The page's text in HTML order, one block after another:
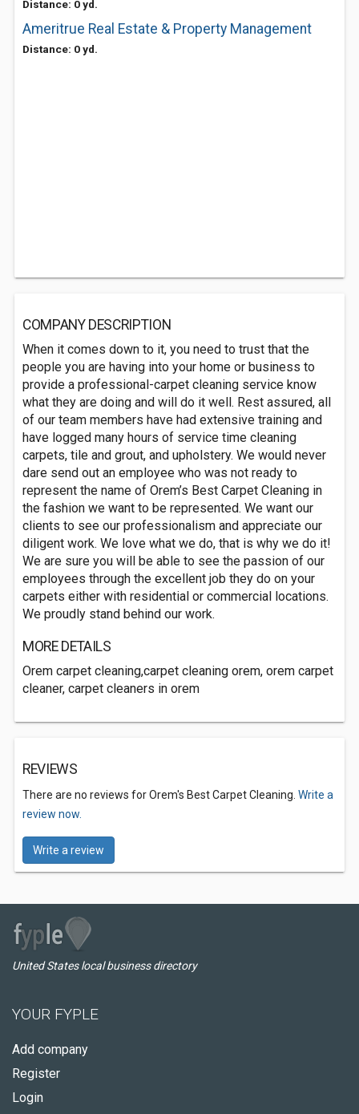
Distance: 0 yd.
Ameritrue Real Estate & Property Management
Distance: 0 yd.
COMPANY DESCRIPTION
When it comes down to it, you need to trust that the
people you are having into your home or business to
provide a professional-carpet cleaning service know
what they are doing and will do it well. Rest assured, all
of our team members have had extensive training and
have logged many hours of service time cleaning
carpets, tile and grout, and upholstery. We would never
dare send out an employee who was not ready to
represent the name of Orem’s Best Carpet Cleaning in
the fashion we want to be represented. We want our
clients to see our professionalism and appreciate our
diligent work. We love what we do, that is why we do it!
We are sure you will be able to see the passion of our
employees through the excellent job they do on your
carpets either with residential or commercial locations.
We proudly stand behind our work.
MORE DETAILS
Orem carpet cleaning,carpet cleaning orem, orem carpet
cleaner, carpet cleaners in orem
REVIEWS
There are no reviews for Orem's Best Carpet Cleaning. Write a
review now.
Write a review
United States local business directory
YOUR FYPLE
Add company
Register
Login